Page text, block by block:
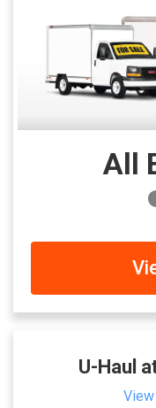
All
U-Haul